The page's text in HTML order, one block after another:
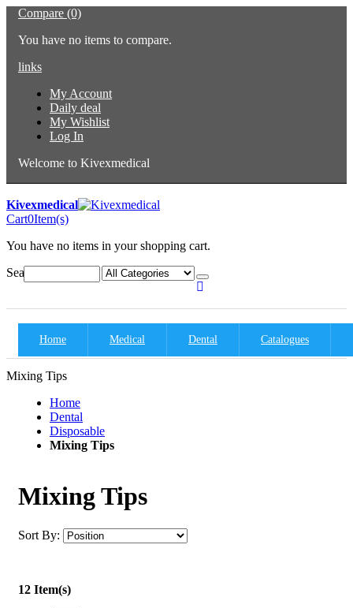
Compare (0)
You have no items to compare.
links
My Account
Daily deal
My Wishlist
Log In
Welcome to Kivexmedical
Kivexmedical
Cart0Item(s)
You have no items in your shopping cart.
Search:
Home Medical Dental Catalogues
Mixing Tips
Home
Dental
Disposable
Mixing Tips
Mixing Tips
Sort By:
12 Item(s)